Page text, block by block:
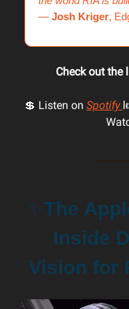
— Josh Kriger,
Check out the
💲 Listen on Spotify
✨The
Inside
Vision for